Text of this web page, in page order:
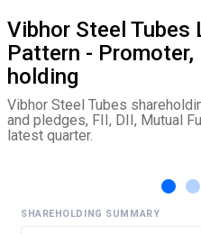
Vibhor Steel Tubes
Pattern - Promoter,
holding
Vibhor Steel Tubes
and pledges, FII, DII, Mutual
latest quarter.
SHAREHOLDING SUMMARY